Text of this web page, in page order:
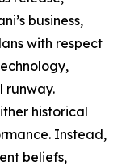
business,
with respect
runway.
historical
Instead,
beliefs,